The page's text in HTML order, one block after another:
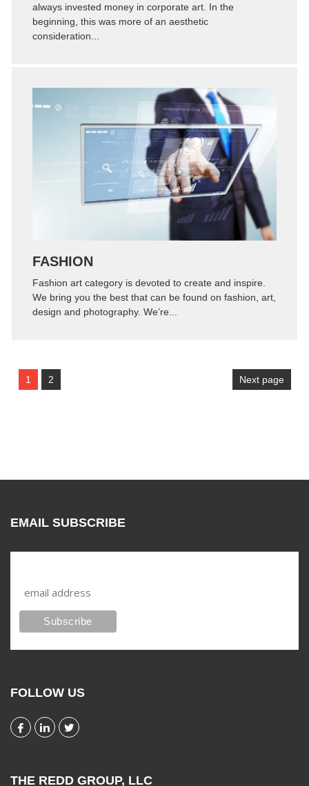
always invested money in corporate art. In the
beginning, this was more of an aesthetic
consideration...
Zoom Permalink
FASHION
Fashion art category is devoted to create and inspire.
We bring you the best that can be found on fashion, art,
design and photography. We’re...
1 2 Next page
EMAIL SUBSCRIBE
FOLLOW US
THE REDD GROUP, LLC